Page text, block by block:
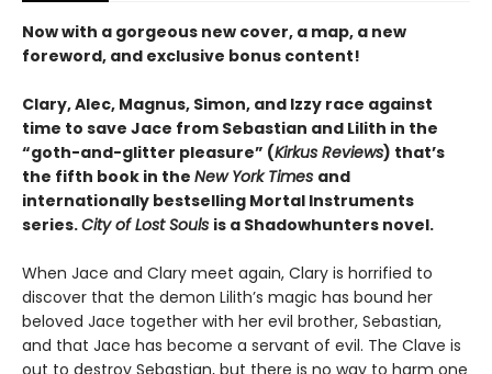
Now with a gorgeous new cover, a map, a new
foreword, and exclusive bonus content!
Clary, Alec, Magnus, Simon, and Izzy race against
time to save Jace from Sebastian and Lilith in the
“goth-and-glitter pleasure” (Kirkus Reviews) that’s
the fifth book in the New York Times and
internationally bestselling Mortal Instruments
series.City of Lost Souls is a Shadowhunters novel.
When Jace and Clary meet again, Clary is horrified to
discover that the demon Lilith’s magic has bound her
beloved Jace together with her evil brother, Sebastian,
and that Jace has become a servant of evil. The Clave is
out to destroy Sebastian, but there is no way to harm one